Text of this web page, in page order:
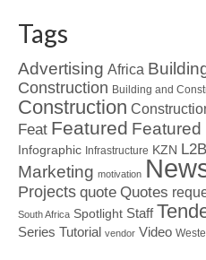
Tags
Advertising Africa
Construction Building and
Construction
Feat Featured
Infographic Infrastructure KZN L2B
Marketing motivation
Projects quote Quotes
South Africa Spotlight Staff
Series Tutorial vendor Video